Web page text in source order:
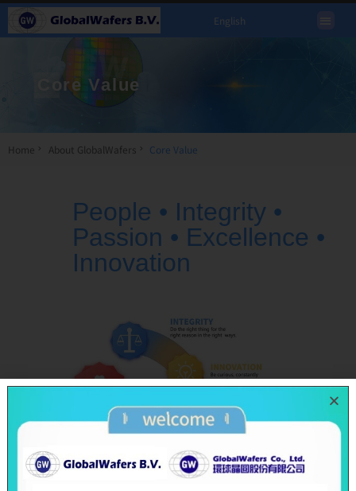
English
Core Value
Home About GlobalWafers Core Value
People • Integrity •
Passion • Excellence •
Innovation